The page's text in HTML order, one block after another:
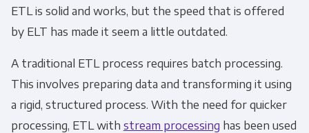
ETL is solid and works, but the speed that is offered
by ELT has made it seem a little outdated.
A traditional ETL process requires batch processing.
This involves preparing data and transforming it using
a rigid, structured process. With the need for quicker
processing, ETL with stream processing has been used
to protecting and respecting your privacy,
please review our Privacy Policy.
By clicking submit below, you consent to allow
Panoply to store and process the personal
information submitted above to provide you
the content requested.